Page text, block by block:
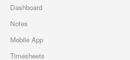
Dashboard
Notes
Mobile App
Timesheets